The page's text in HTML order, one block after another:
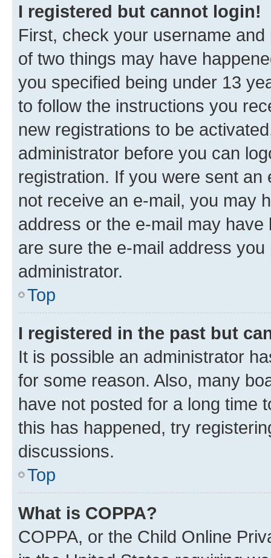
I registered but cannot login!
First, check your username
of two things may have
you specified being under 13
to follow the instructions you
new registrations to be
administrator before you can
registration. If you were sent
not receive an e-mail, you may
address or the e-mail may
are sure the e-mail address
administrator.
Top
I registered in the past but
It is possible an administrator
for some reason. Also, many
have not posted for a long time
this has happened, try
discussions.
Top
What is COPPA?
COPPA, or the Child Online